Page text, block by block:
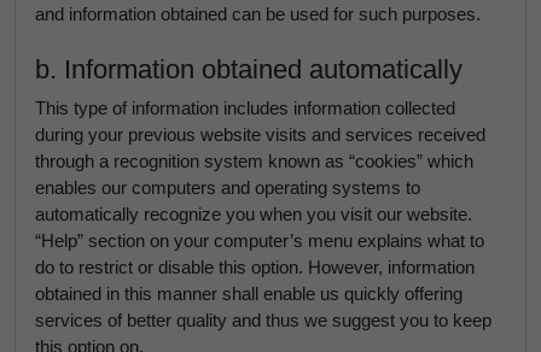
and information obtained can be used for such purposes.
b. Information obtained automatically
This type of information includes information collected
during your previous website visits and services received
through a recognition system known as “cookies” which
enables our computers and operating systems to
automatically recognize you when you visit our website.
“Help” section on your computer’s menu explains what to
do to restrict or disable this option. However, information
obtained in this manner shall enable us quickly offering
services of better quality and thus we suggest you to keep
this option on.